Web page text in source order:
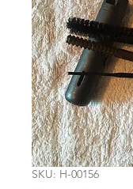
SKU: H-00156